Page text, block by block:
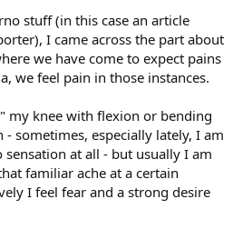
stuff (in this case an article
I came across the part about
we have come to expect pains
we feel pain in those instances.
my knee with flexion or bending
sometimes, especially lately, I am
at all - but usually I am
familiar ache at a certain
I feel fear and a strong desire